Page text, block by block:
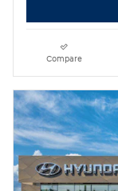
Compare